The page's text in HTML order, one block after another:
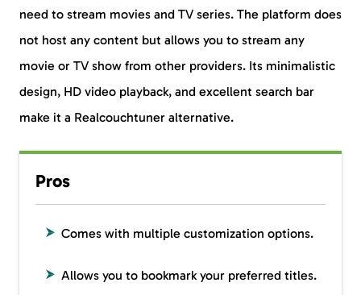
need to stream movies and TV series. The platform does
not host any content but allows you to stream any
movie or TV show from other providers. Its minimalistic
design, HD video playback, and excellent search bar
make it a Realcouchtuner alternative.
Pros
Comes with multiple customization options.
Allows you to bookmark your preferred titles.